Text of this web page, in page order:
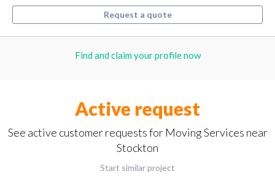
Request a quote
Find and claim your profile now
Active request
See active customer requests for Moving Services near
Stockton
Start similar project